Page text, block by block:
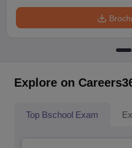
Explore on
Top Bschool Exam